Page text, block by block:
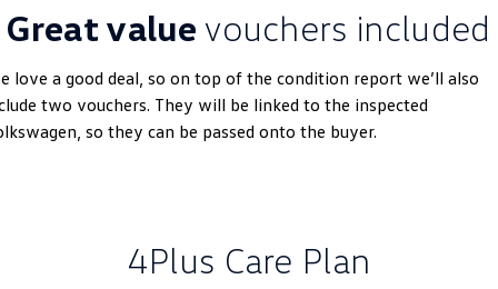
Hatch
Golf Golf GTI
Golf R Polo
ID.4 ID 5
Great value vouchers included
love a good deal, so on top of the condition report we’ll also
two vouchers. They will be linked to the inspected
so they can be passed onto the buyer.
4Plus Care Plan